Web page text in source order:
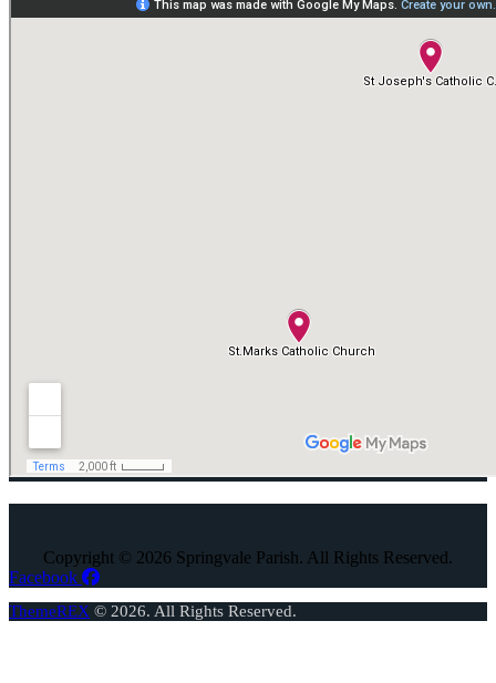
Copyright © 2026 Springvale Parish. All Rights Reserved.
Facebook
ThemeREX © 2026. All Rights Reserved.